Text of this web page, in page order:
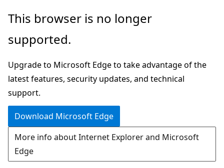
Skip
main
Skip
Ask
chat
experience
This browser is no longer
supported.
Upgrade to Microsoft Edge to take advantage of the
latest features, security updates, and technical
support.
Download Microsoft Edge
More info about Internet Explorer and Microsoft
Edge